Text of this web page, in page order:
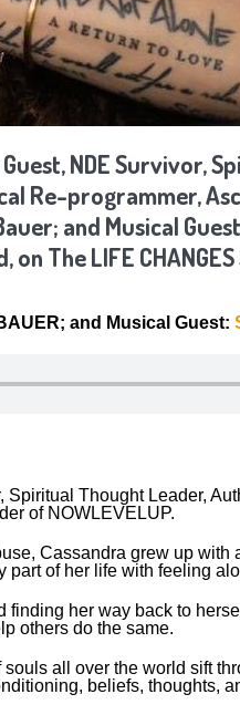
NDE Survivor,
Re-programmer,
and Musical
The LIFE
and Musical Guest:
Thought Leader,
of NOWLEVELUP.
Cassandra grew up with
of her life with feeling
her way back to
others do the same.
all over the world sift
beliefs, thoughts,